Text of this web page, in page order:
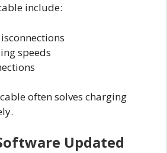
include:
speeds
often solves charging
Updated